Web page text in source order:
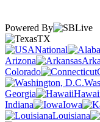
Powered By
TX
National
Arizona
Colorado
Georgia
Indiana
Iowa
Louisiana